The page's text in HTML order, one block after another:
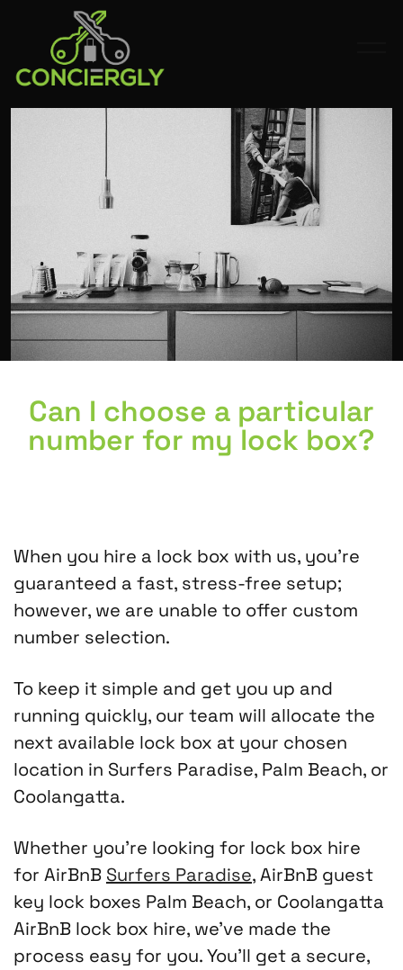
Can I choose a particular
number for my lock box?
When you hire a lock box with us, you’re
guaranteed a fast, stress-free setup;
however, we are unable to offer custom
number selection.
To keep it simple and get you up and
running quickly, our team will allocate the
next available lock box at your chosen
location in Surfers Paradise, Palm Beach, or
Coolangatta.
Whether you’re looking for lock box hire
for AirBnB Surfers Paradise, AirBnB guest
key lock boxes Palm Beach, or Coolangatta
AirBnB lock box hire, we’ve made the
process easy for you. You’ll get a secure,